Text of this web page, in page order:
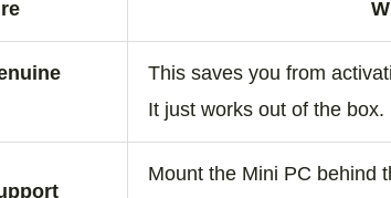
This saves you from
It just works out of the box.
Mount the Mini PC behind